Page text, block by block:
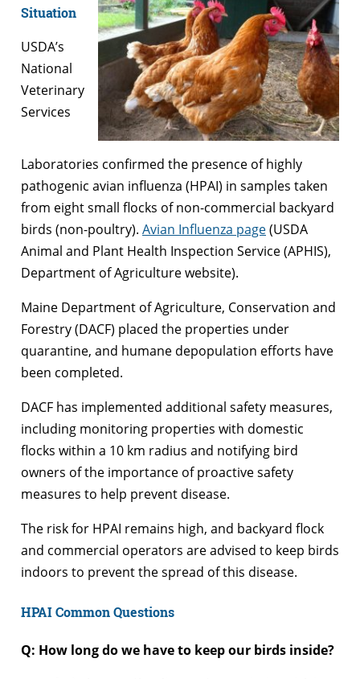
Situation
USDA’s
National
Veterinary
Services
Laboratories confirmed the presence of highly
pathogenic avian influenza (HPAI) in samples taken
from eight small flocks of non-commercial backyard
birds (non-poultry). Avian Influenza page(USDA
Animal and Plant Health Inspection Service (APHIS),
Department of Agriculture website).
Maine Department of Agriculture, Conservation and
Forestry (DACF) placed the properties under
quarantine, and humane depopulation efforts have
been completed.
DACF has implemented additional safety measures,
including monitoring properties with domestic
flocks within a 10 km radius and notifying bird
owners of the importance of proactive safety
measures to help prevent disease.
The risk for HPAI remains high, and backyard flock
and commercial operators are advised to keep birds
indoors to prevent the spread of this disease.
HPAI Common Questions
Q: How long do we have to keep our birds inside?